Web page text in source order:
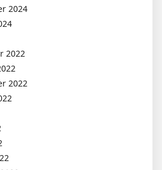
2024
2022
2022